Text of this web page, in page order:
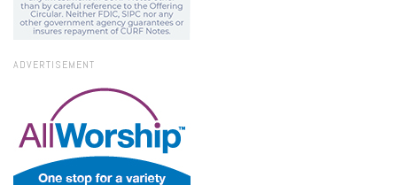
ADVERTISEMENT